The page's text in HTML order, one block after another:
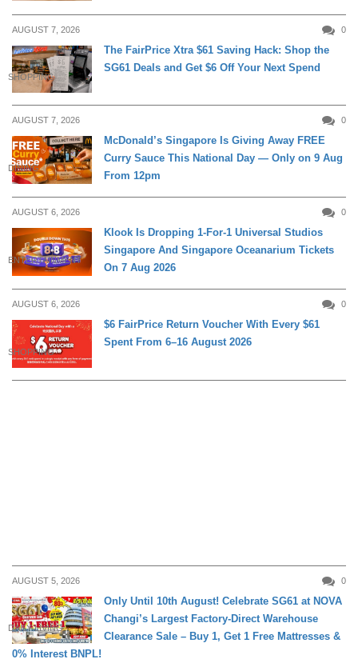
AUGUST 7, 2026 0
SHOPPING
The FairPrice Xtra $61 Saving Hack: Shop the
SG61 Deals and Get $6 Off Your Next Spend
AUGUST 7, 2026 0
DINING
McDonald’s Singapore Is Giving Away FREE
Curry Sauce This National Day — Only on 9 Aug
From 12pm
AUGUST 6, 2026 0
ENTERTAINMENT
Klook Is Dropping 1-For-1 Universal Studios
Singapore And Singapore Oceanarium Tickets
On 7 Aug 2026
AUGUST 6, 2026 0
SHOPPING
$6 FairPrice Return Voucher With Every $61
Spent From 6–16 August 2026
AUGUST 5, 2026 0
DAILY LIVING
Only Until 10th August! Celebrate SG61 at NOVA
Changi’s Largest Factory-Direct Warehouse
Clearance Sale – Buy 1, Get 1 Free Mattresses &
0% Interest BNPL!